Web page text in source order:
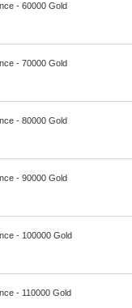
- 60000 Gold
- 70000 Gold
- 80000 Gold
- 90000 Gold
- 100000 Gold
- 110000 Gold